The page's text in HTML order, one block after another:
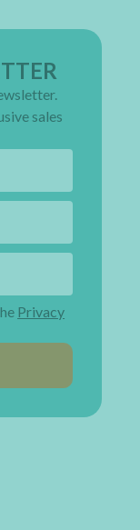
sales
Privacy